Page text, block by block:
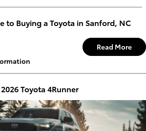
to Buying a Toyota in Sanford, NC
Read More
Toyota 4Runner